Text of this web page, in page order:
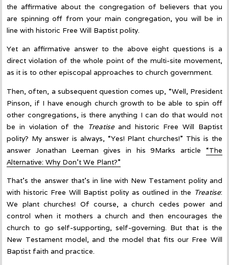
the affirmative about the congregation of believers that you
are spinning off from your main congregation, you will be in
line with historic Free Will Baptist polity.
Yet an affirmative answer to the above eight questions is a
direct violation of the whole point of the multi-site movement,
as it is to other episcopal approaches to church government.
Then, often, a subsequent question comes up, “Well, President
Pinson, if I have enough church growth to be able to spin off
other congregations, is there anything I can do that would not
be in violation of the
Treatiseand historic Free Will Baptist
polity? My answer is always, “Yes! Plant churches!” This is the
answer Jonathan Leeman gives in his 9Marks article “The
Alternative: Why Don’t We Plant?”
That’s the answer that’s in line with New Testament polity and
with historic Free Will Baptist polity as outlined in the Treatise:
We plant churches! Of course, a church cedes power and
control when it mothers a church and then encourages the
church to go self-supporting, self-governing. But that is the
New Testament model, and the model that fits our Free Will
Baptist faith and practice.